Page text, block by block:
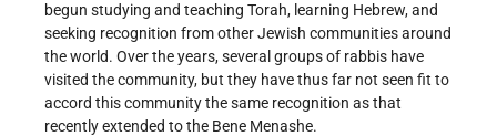
begun studying and teaching Torah, learning Hebrew, and
seeking recognition from other Jewish communities around
the world. Over the years, several groups of rabbis have
visited the community, but they have thus far not seen fit to
accord this community the same recognition as that
recently extended to the Bene Menashe.